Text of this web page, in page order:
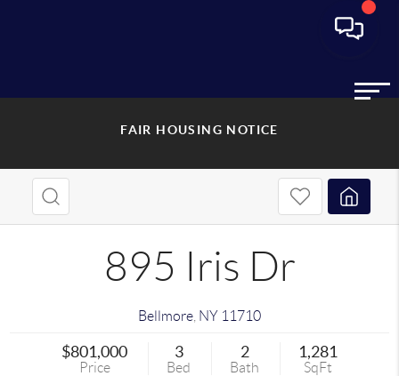
FAIR HOUSING NOTICE
895 Iris Dr
Bellmore NY 11710
$801,000
Price
3
Bed
2
Bath
1,281
SqFt